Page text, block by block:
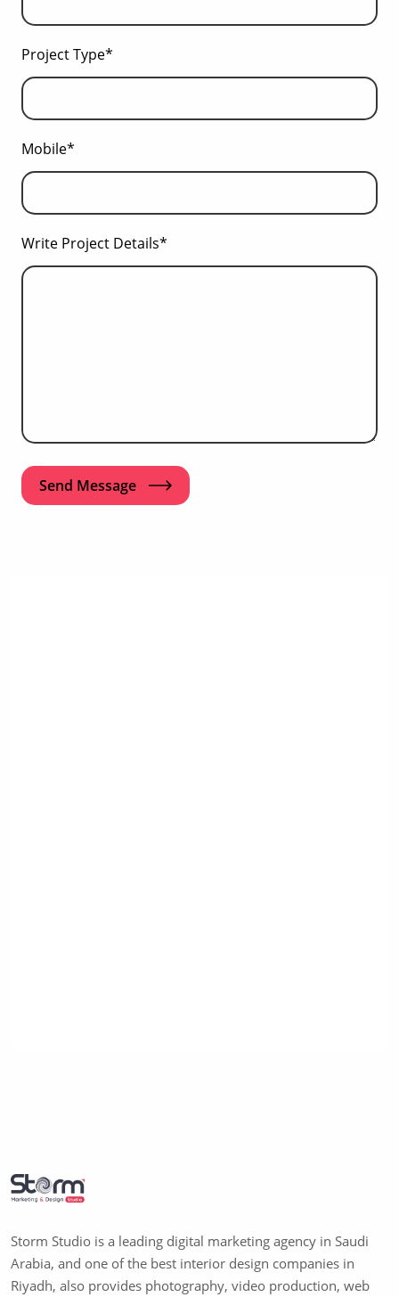
Project Type*
Mobile*
Write Project Details*
Send Message
Storm Studio is a leading digital marketing agency in Saudi
Arabia, and one of the best interior design companies in
Riyadh, also provides photography, video production, web